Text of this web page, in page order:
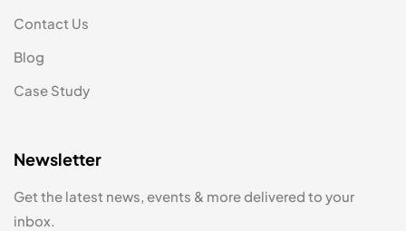
Contact Us
Blog
Case Study
Newsletter
Get the latest news, events & more delivered to your
inbox.